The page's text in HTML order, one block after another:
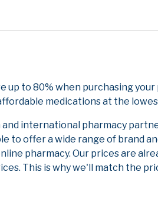
up to 80% when purchasing
medications at the
international pharmacy
to offer a wide range of brand
pharmacy. Our prices are
This is why we'll match the